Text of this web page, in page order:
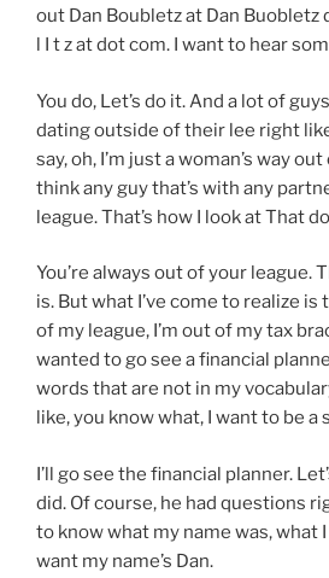
out Dan Boubletz at Dan Buobletz
l I t z at dot com. I want to hear
You do, Let’s do it. And a lot of
dating outside of their lee right
say, oh, I’m just a woman’s way
think any guy that’s with any
league. That’s how I look at That
You’re always out of your league.
is. But what I’ve come to realize
of my league, I’m out of my tax
wanted to go see a financial
words that are not in my
like, you know what, I want to be
I’ll go see the financial planner.
did. Of course, he had questions
to know what my name was, what
want my name’s Dan.